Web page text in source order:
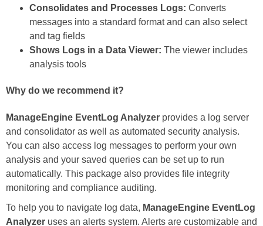
Consolidates and Processes Logs: Converts
messages into a standard format and can also select
and tag fields
Shows Logs in a Data Viewer: The viewer includes
analysis tools
Why do we recommend it?
ManageEngine EventLog Analyzer provides a log server
and consolidator as well as automated security analysis.
You can also access log messages to perform your own
analysis and your saved queries can be set up to run
automatically. This package also provides file integrity
monitoring and compliance auditing.
To help you to navigate log data, ManageEngine EventLog
Analyzer uses an alerts system. Alerts are customizable and